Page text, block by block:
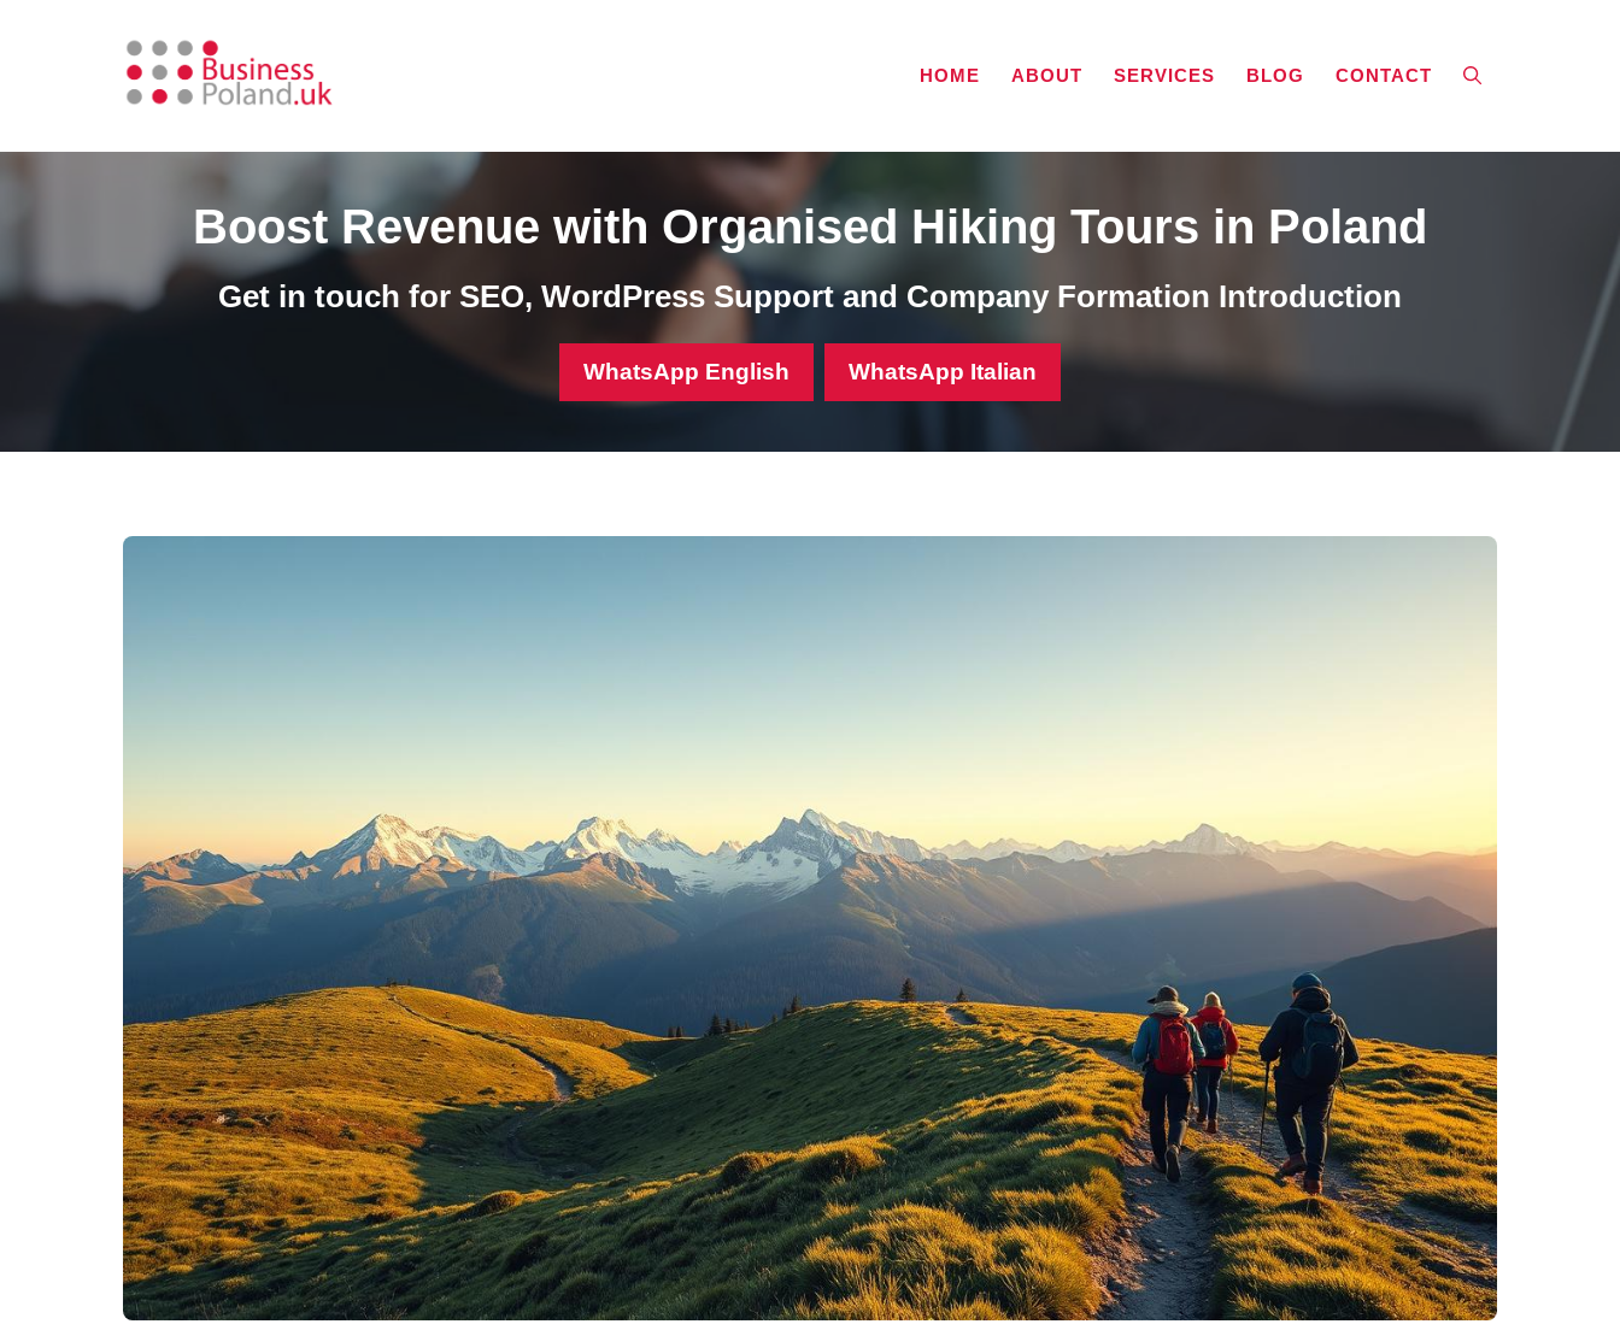
HOME ABOUT SERVICES BLOG CONTACT
Boost Revenue with Organised Hiking Tours in Poland
Get in touch for SEO, WordPress Support and Company Formation Introduction
WhatsApp English WhatsApp Italian